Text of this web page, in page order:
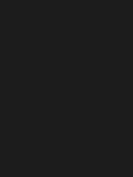
had the
Inslee’s
changes state
of
rather